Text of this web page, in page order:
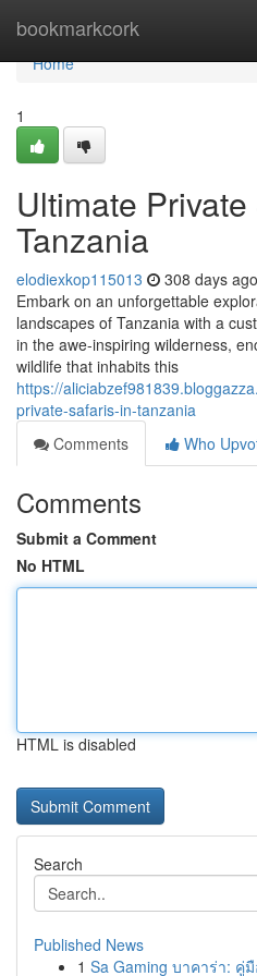
bookmarkcork
Home
Home
1
Ultimate
Tanzania
elodiexkop115013 308 days ago
Embark on an unforgettable
landscapes of Tanzania with a
in the awe-inspiring wilderness,
wildlife that inhabits this
https://
private-safaris-in-tanzania
Comments
Who
Comments
Submit a Comment
No HTML
HTML is disabled
Search
Published News
1 Sa Gaming บาคาร่า: คู่